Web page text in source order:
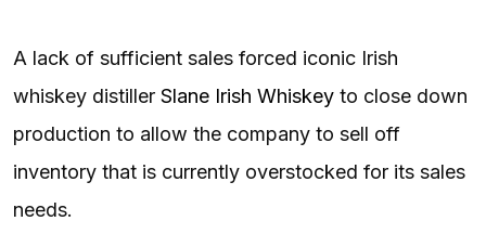
A lack of sufficient sales forced iconic Irish
whiskey distiller Slane Irish Whiskey to close down
production to allow the company to sell off
inventory that is currently overstocked for its sales
needs.